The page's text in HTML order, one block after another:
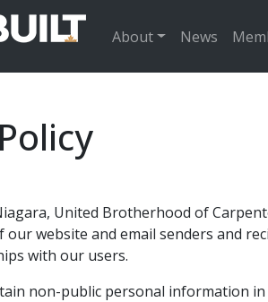
About News
United Brotherhood of
our website and email senders and
with our users.
non-public personal information